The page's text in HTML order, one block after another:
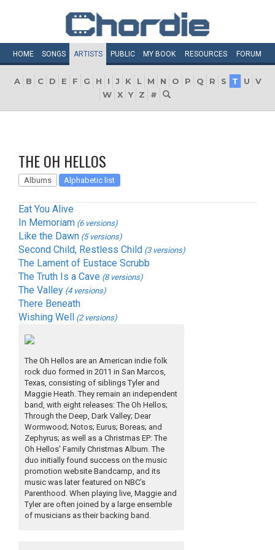
HOME SONGS ARTISTS PUBLIC MY BOOK RESOURCES FORUM
A B C D E F G H I J K L M N O P Q R S T U
V
W X Y Z #
THE OH HELLOS
Albums Alphabetic list
Eat You Alive
In Memoriam (6 versions)
Like the Dawn (5 versions)
Second Child, Restless Child (3 versions)
The Lament of Eustace Scrubb
The Truth Is a Cave (8 versions)
The Valley (4 versions)
There Beneath
Wishing Well
(2 versions)
The Oh Hellos are an American indie folk
rock duo formed in 2011 in San Marcos,
Texas, consisting of siblings Tyler and
Maggie Heath. They remain an independent
band, with eight releases: The Oh Hellos;
Through the Deep, Dark Valley; Dear
Wormwood; Notos; Eurus; Boreas; and
Zephyrus; as well as a Christmas EP: The
Oh Hellos’ Family Christmas Album. The
duo initially found success on the music
promotion website Bandcamp, and its
music was later featured on NBC’s
Parenthood. When playing live, Maggie and
Tyler are often joined by a large ensemble
of musicians as their backing band.